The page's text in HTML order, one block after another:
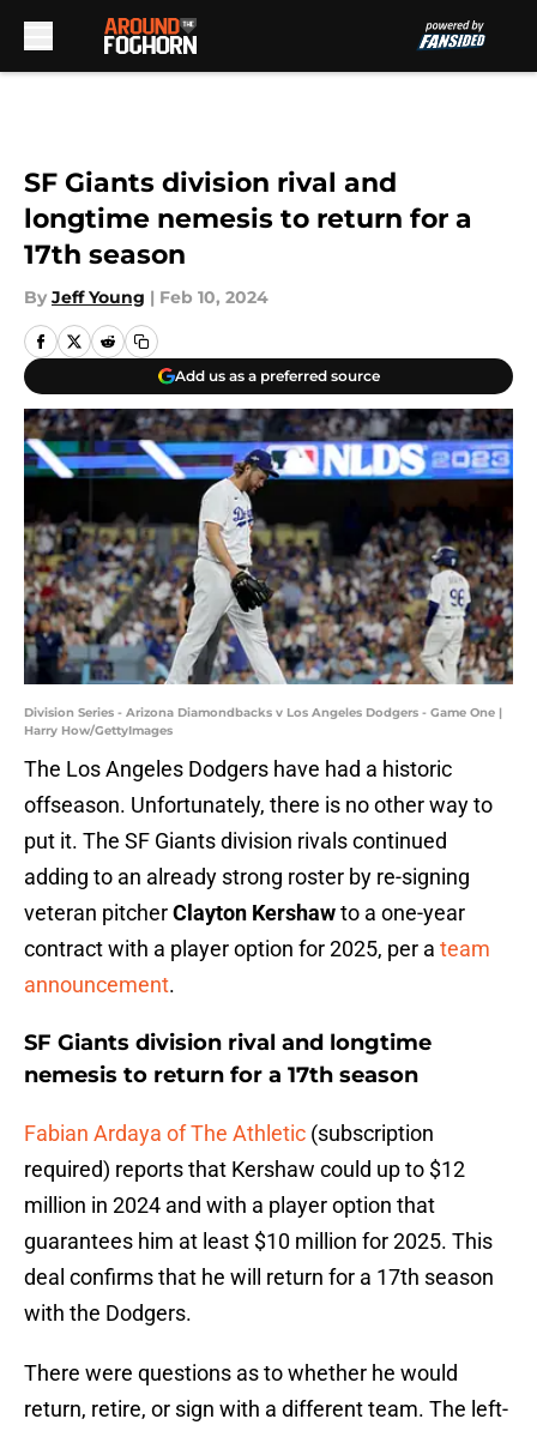
SF Giants division rival and
longtime nemesis to return for a
17th season
By Jeff Young | Feb 10, 2024
Add us as a preferred source
Division Series - Arizona Diamondbacks v Los Angeles Dodgers - Game One |
Harry How/GettyImages
The Los Angeles Dodgers have had a historic
offseason. Unfortunately, there is no other way to
put it. The SF Giants division rivals continued
adding to an already strong roster by re-signing
veteran pitcherClayton Kershawto a one-year
contract with a player option for 2025, per a team
announcement.
SF Giants division rival and longtime
nemesis to return for a 17th season
Fabian Ardaya of The Athletic (subscription
required) reports that Kershaw could up to $12
million in 2024 and with a player option that
guarantees him at least $10 million for 2025. This
deal confirms that he will return for a 17th season
with the Dodgers.
There were questions as to whether he would
return, retire, or sign with a different team. The left-